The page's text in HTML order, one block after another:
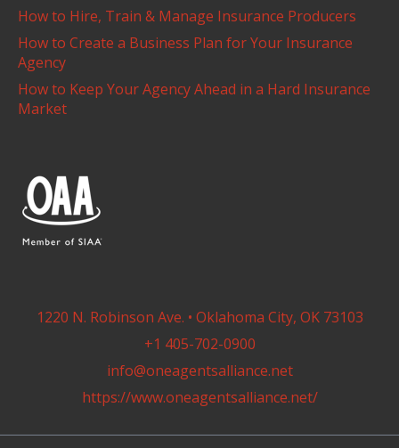
How to Hire, Train & Manage Insurance Producers
How to Create a Business Plan for Your Insurance
Agency
How to Keep Your Agency Ahead in a Hard Insurance
Market
1220 N. Robinson Ave. • Oklahoma City, OK 73103
+1 405-702-0900
info@oneagentsalliance.net
https://www.oneagentsalliance.net/